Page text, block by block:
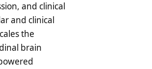
and clinical
and clinical
the
brain